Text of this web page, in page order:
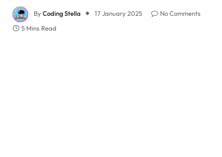
ByCoding Stella 17 January 2025
No Comments
5 Mins Read